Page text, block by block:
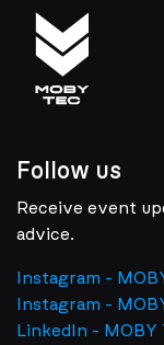
Follow us
Receive event
advice.
Instagram -
Instagram -
LinkedIn - MOBY